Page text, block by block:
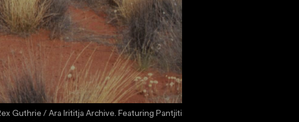
Guthrie / Ara Irititja Archive. Featuring Pantjiti